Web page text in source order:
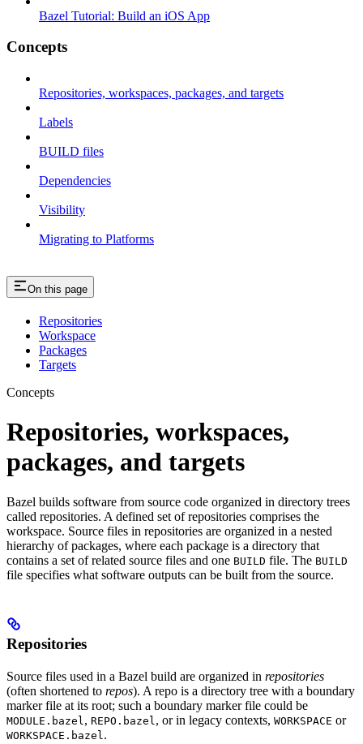
Bazel Tutorial: Build an iOS App
Concepts
Repositories, workspaces, packages, and targets
Labels
BUILD files
Dependencies
Visibility
Migrating to Platforms
On this page
Repositories
Workspace
Packages
Targets
Concepts
Repositories, workspaces,
packages, and targets
Bazel builds software from source code organized in directory trees
called repositories. A defined set of repositories comprises the
workspace. Source files in repositories are organized in a nested
hierarchy of packages, where each package is a directory that
contains a set of related source files and one BUILD file. The BUILD
file specifies what software outputs can be built from the source.
Repositories
Source files used in a Bazel build are organized in repositories
(often shortened to repos). A repo is a directory tree with a boundary
marker file at its root; such a boundary marker file could be
MODULE.bazel , REPO.bazel , or in legacy contexts, WORKSPACE or
WORKSPACE.bazel .